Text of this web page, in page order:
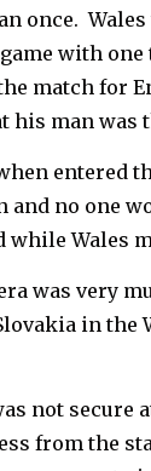
once.
with
match for
his man was
entered
and no one
Wales
was very
in the
not secure
from the